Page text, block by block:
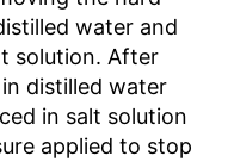
water and
solution. After
distilled water
in salt solution
applied to stop